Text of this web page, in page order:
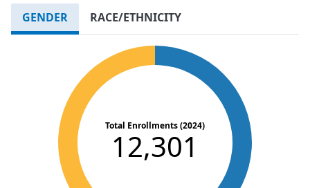
GENDER RACE/ETHNICITY
Total Enrollments (2024)
12,301